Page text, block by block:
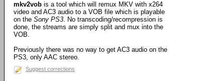
mkv2vob is a tool which will remux MKV with x264
video and AC3 audio to a VOB file which is playable
on the Sony PS3. No transcoding/recompression is
done, the streams are simply split and mux into the
VOB.
Previously there was no way to get AC3 audio on the
PS3, only AAC stereo.
Suggest corrections